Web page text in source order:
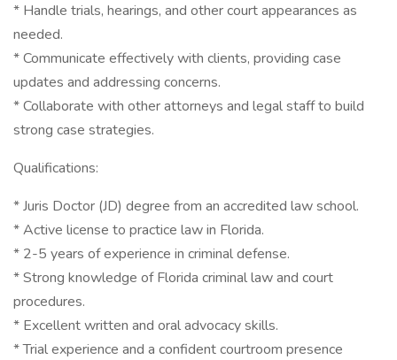
* Handle trials, hearings, and other court appearances as
needed.
* Communicate effectively with clients, providing case
updates and addressing concerns.
* Collaborate with other attorneys and legal staff to build
strong case strategies.
Qualifications:
* Juris Doctor (JD) degree from an accredited law school.
* Active license to practice law in Florida.
* 2-5 years of experience in criminal defense.
* Strong knowledge of Florida criminal law and court
procedures.
* Excellent written and oral advocacy skills.
* Trial experience and a confident courtroom presence